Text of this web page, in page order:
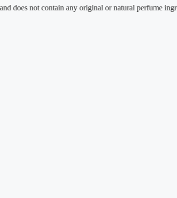
not contain any original or natural perfume ingredients.